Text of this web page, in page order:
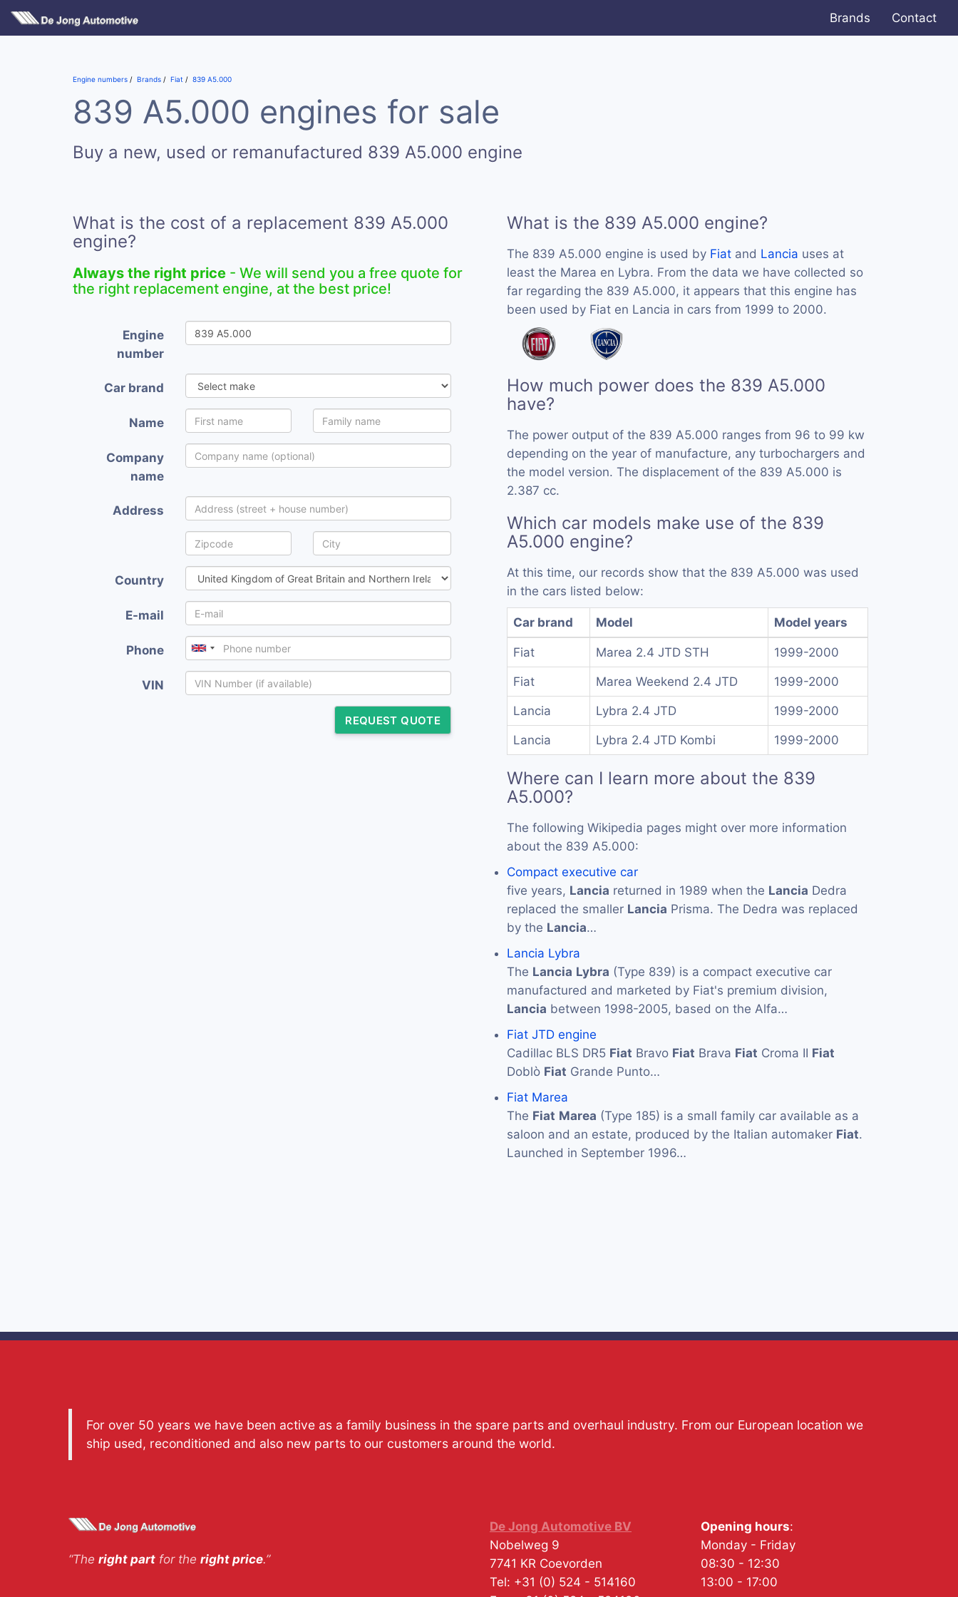
Brands Contact
Engine numbers Brands Fiat 839 A5.000
839 A5.000 engines for sale
Buy a new, used or remanufactured 839 A5.000 engine
What is the cost of a replacement 839 A5.000
engine?
Always the right price - We will send you a free quote for
the right replacement engine, at the best price!
Engine
number
Car brand
Name
Company
name
Address
Country
E-mail
Phone
VIN
REQUEST QUOTE
What is the 839 A5.000 engine?
The 839 A5.000 engine is used by Fiat and Lancia uses at
least the Marea en Lybra. From the data we have collected so
far regarding the 839 A5.000, it appears that this engine has
been used by Fiat en Lancia in cars from 1999 to 2000.
How much power does the 839 A5.000
have?
The power output of the 839 A5.000 ranges from 96 to 99 kw
depending on the year of manufacture, any turbochargers and
the model version. The displacement of the 839 A5.000 is
2.387 cc.
Which car models make use of the 839
A5.000 engine?
At this time, our records show that the 839 A5.000 was used
in the cars listed below:
Car brand Model Model years
Fiat Marea 2.4 JTD STH 1999-2000
Fiat Marea Weekend 2.4 JTD 1999-2000
Lancia Lybra 2.4 JTD 1999-2000
Lancia Lybra 2.4 JTD Kombi 1999-2000
Where can I learn more about the 839
A5.000?
The following Wikipedia pages might over more information
about the 839 A5.000:
Compact executive car
five years, Lancia returned in 1989 when the Lancia Dedra
replaced the smaller Lancia Prisma. The Dedra was replaced
by the Lancia…
Lancia Lybra
The Lancia Lybra (Type 839) is a compact executive car
manufactured and marketed by Fiat's premium division,
Lancia between 1998-2005, based on the Alfa…
Fiat JTD engine
Cadillac BLS DR5 Fiat Bravo Fiat Brava Fiat Croma II Fiat
Doblò Fiat Grande Punto…
Fiat Marea
The Fiat Marea (Type 185) is a small family car available as a
saloon and an estate, produced by the Italian automaker Fiat.
Launched in September 1996…
For over 50 years we have been active as a family business in the spare parts and overhaul industry. From our European location we
ship used, reconditioned and also new parts to our customers around the world.
“The right part for the right price.”
De Jong Automotive BV
Nobelweg 9
7741 KR Coevorden
Tel: +31 (0) 524 - 514160
Opening hours:
Monday - Friday
08:30 - 12:30
13:00 - 17:00